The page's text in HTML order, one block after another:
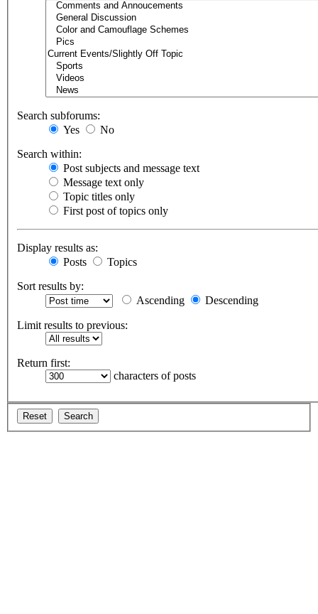
Search subforums:
Yes
No
Search within:
Post subjects and message text
Message text only
Topic titles only
First post of topics only
Display results as:
Posts
Topics
Sort results by:
Ascending
Descending
Limit results to previous:
Return first:
characters of posts